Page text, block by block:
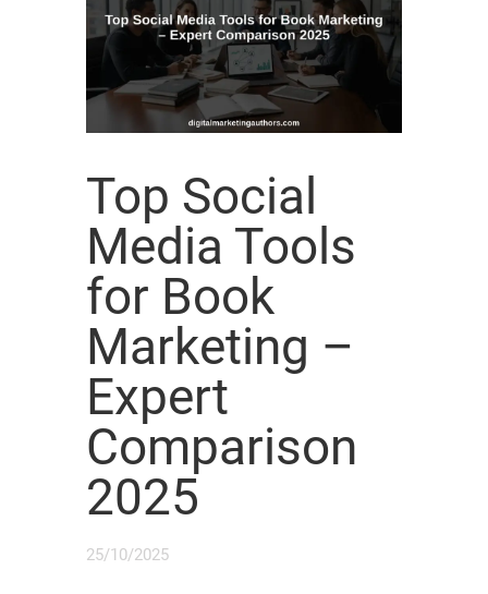
Top Social
Media Tools
for Book
Marketing –
Expert
Comparison
2025
25/10/2025